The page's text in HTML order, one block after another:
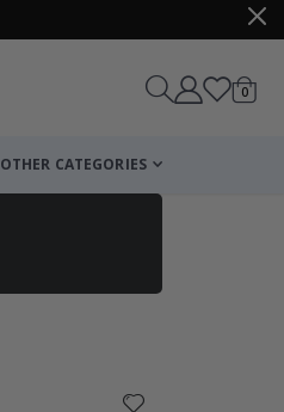
Cart
0items
OTHER CATEGORIES